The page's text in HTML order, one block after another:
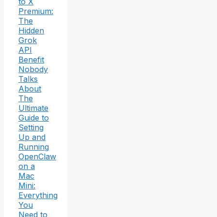
Premium:
The
Hidden
Grok
API
Benefit
Nobody
Talks
About
The
Ultimate
Guide to
Setting
Up and
Running
OpenClaw
on a
Mac
Mini:
Everything
You
Need to